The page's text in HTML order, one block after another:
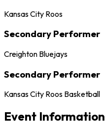
Kansas City Roos
Secondary Performer
Creighton Bluejays
Secondary Performer
Kansas City Roos Basketball
Event Information